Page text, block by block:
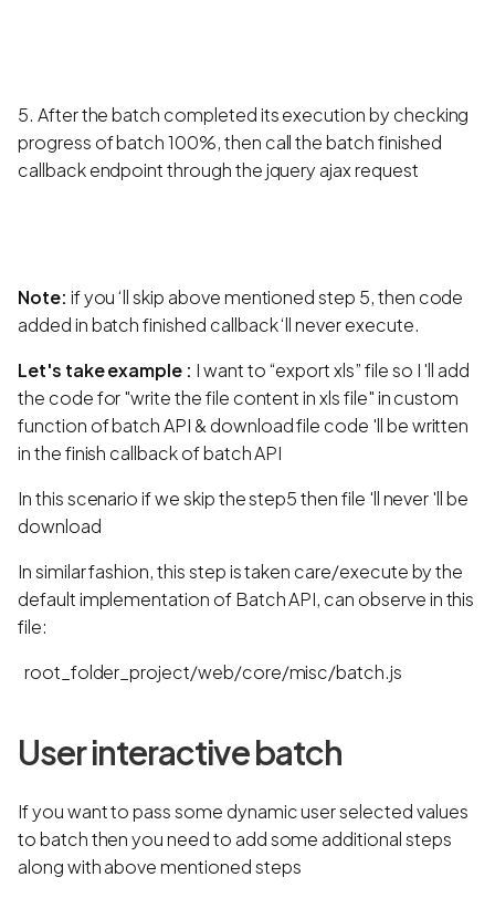
5. After the batch completed its execution by checking
progress of batch 100%, then call the batch finished
callback endpoint through the jquery ajax request
Note: if you ‘ll skip above mentioned step 5, then code
added in batch finished callback ‘ll never execute.
Let's take example : I want to “export xls” file so I 'll add
the code for "write the file content in xls file" in custom
function of batch API & download file code 'll be written
in the finish callback of batch API
In this scenario if we skip the step5 then file 'll never 'll be
download
In similar fashion, this step is taken care/execute by the
default implementation of Batch API, can observe in this
file:
root_folder_project/web/core/misc/batch.js
User interactive batch
If you want to pass some dynamic user selected values
to batch then you need to add some additional steps
along with above mentioned steps